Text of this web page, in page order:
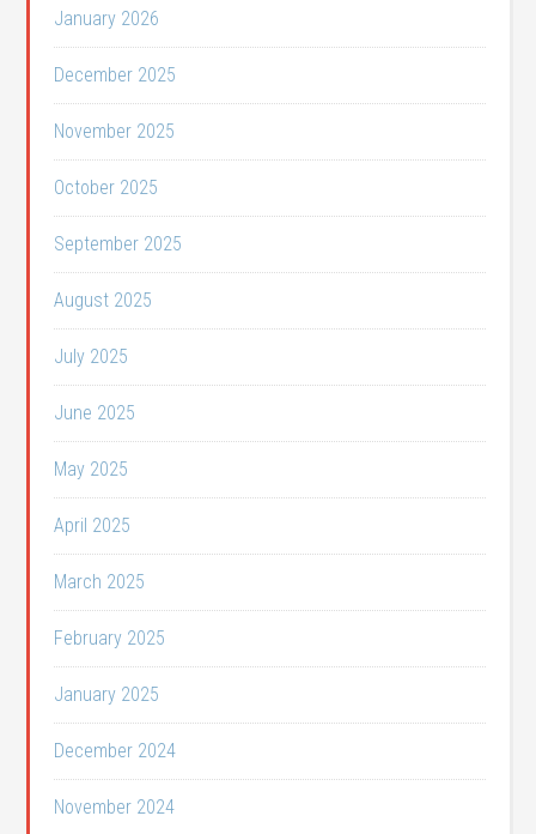
January 2026
December 2025
November 2025
October 2025
September 2025
August 2025
July 2025
June 2025
May 2025
April 2025
March 2025
February 2025
January 2025
December 2024
November 2024